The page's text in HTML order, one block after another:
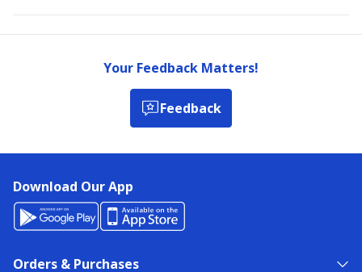
Your Feedback Matters!
Feedback
Download Our App
Orders & Purchases